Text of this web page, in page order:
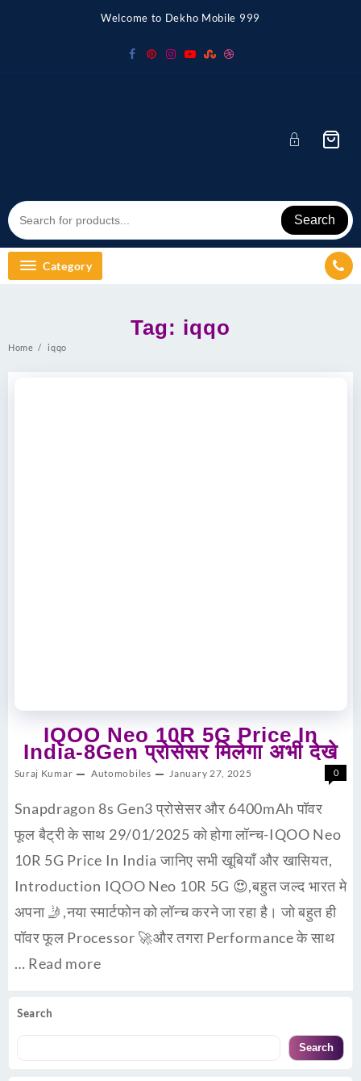
Welcome to Dekho Mobile 999
Search
Category
Search
Search
Tag: iqqo
Home iqqo
IQOO Neo 10R 5G Price In
India-8Gen प्रोसेसर मिलेगा अभी देखे
Suraj Kumar Automobiles January 27, 2025 0
Snapdragon 8s Gen3 प्रोसेसर और 6400mAh पॉवर
फूल बैट्री के साथ 29/01/2025 को होगा लॉन्च-IQOO Neo
10R 5G Price In India जानिए सभी खूबियाँ और खासियत,
Introduction IQOO Neo 10R 5G 😍,बहुत जल्द भारत मे
अपना 🤳,नया स्मार्टफोन को लॉन्च करने जा रहा है। जो बहुत ही
पॉवर फूल Processor 🚀और तगरा Performance के साथ
… Read more